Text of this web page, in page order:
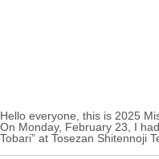
Hello everyone, this is 2025
On Monday, February 23, I
Tobari” at Tosezan Shitennoji